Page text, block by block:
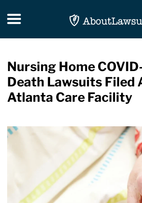
Toggle navigation
Nursing Home
Death Lawsuits Filed
Atlanta Care Facility